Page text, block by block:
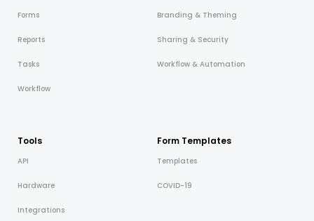
Forms
Reports
Tasks
Workflow
Branding & Theming
Sharing & Security
Workflow & Automation
Tools
API
Hardware
Integrations
Form Templates
Templates
COVID-19